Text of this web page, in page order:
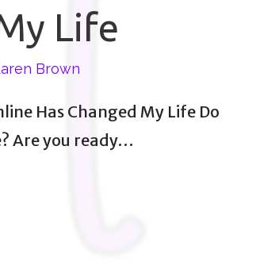
Life
Brown
Has Changed My Life Do
Are you ready…